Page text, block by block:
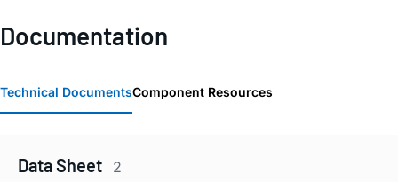
Documentation
Technical DocumentsComponent Resources
Data Sheet 2